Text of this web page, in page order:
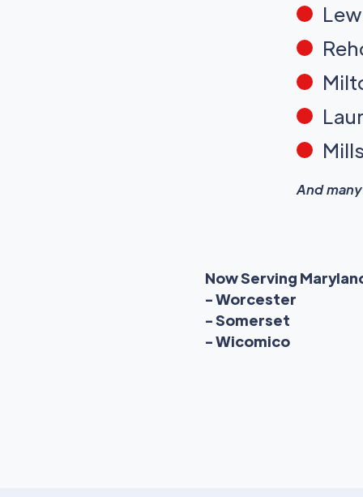
And
Now Serving
- Worcester
- Somerset
- Wicomico